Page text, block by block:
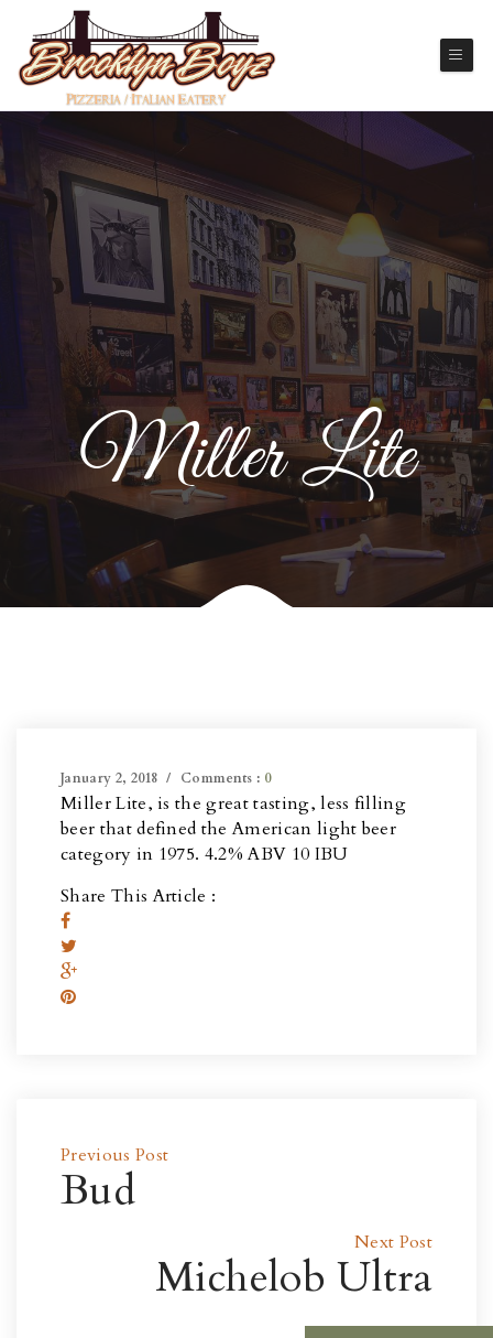
Miller Lite
January 2, 2018 Comments : 0
Miller Lite, is the great tasting, less filling
beer that defined the American light beer
category in 1975. 4.2% ABV 10 IBU
Share This Article :
Previous Post
Bud
Next Post
Michelob Ultra